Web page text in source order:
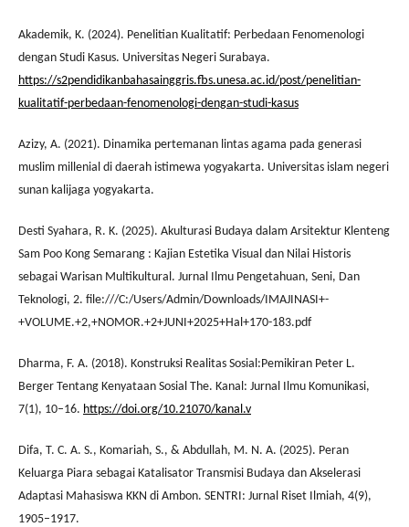
Akademik, K. (2024). Penelitian Kualitatif: Perbedaan Fenomenologi
dengan Studi Kasus. Universitas Negeri Surabaya.
https://s2pendidikanbahasainggris.fbs.unesa.ac.id/post/penelitian-
kualitatif-perbedaan-fenomenologi-dengan-studi-kasus
Azizy, A. (2021). Dinamika pertemanan lintas agama pada generasi
muslim millenial di daerah istimewa yogyakarta. Universitas islam negeri
sunan kalijaga yogyakarta.
Desti Syahara, R. K. (2025). Akulturasi Budaya dalam Arsitektur Klenteng
Sam Poo Kong Semarang : Kajian Estetika Visual dan Nilai Historis
sebagai Warisan Multikultural. Jurnal Ilmu Pengetahuan, Seni, Dan
Teknologi, 2. file:///C:/Users/Admin/Downloads/IMAJINASI+-
+VOLUME.+2,+NOMOR.+2+JUNI+2025+Hal+170-183.pdf
Dharma, F. A. (2018). Konstruksi Realitas Sosial:Pemikiran Peter L.
Berger Tentang Kenyataan Sosial The. Kanal: Jurnal Ilmu Komunikasi,
7(1), 10–16. https://doi.org/10.21070/kanal.v
Difa, T. C. A. S., Komariah, S., & Abdullah, M. N. A. (2025). Peran
Keluarga Piara sebagai Katalisator Transmisi Budaya dan Akselerasi
Adaptasi Mahasiswa KKN di Ambon. SENTRI: Jurnal Riset Ilmiah, 4(9),
1905–1917.